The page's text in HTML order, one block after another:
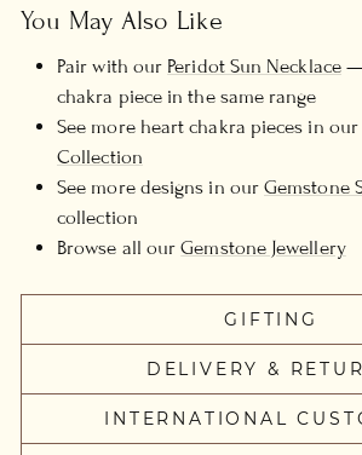
You May Also Like
Pair with our Peridot Sun Necklace—
chakra piece in the same range
See more heart chakra pieces in our
Collection
See more designs in ourGemstone
collection
Browse all ourGemstone Jewellery
GIFTING
DELIVERY &
INTERNATIONAL